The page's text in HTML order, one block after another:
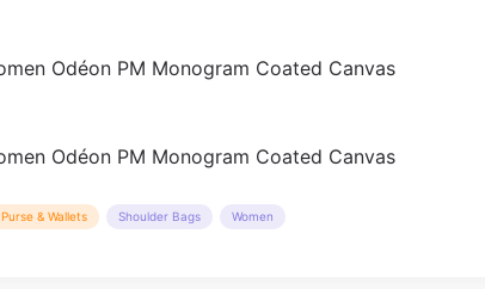
Purse & Wallets Shoulder Bags Women